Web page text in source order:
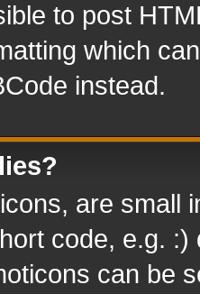
to post
which
instead.
are small
code, e.g.
can be